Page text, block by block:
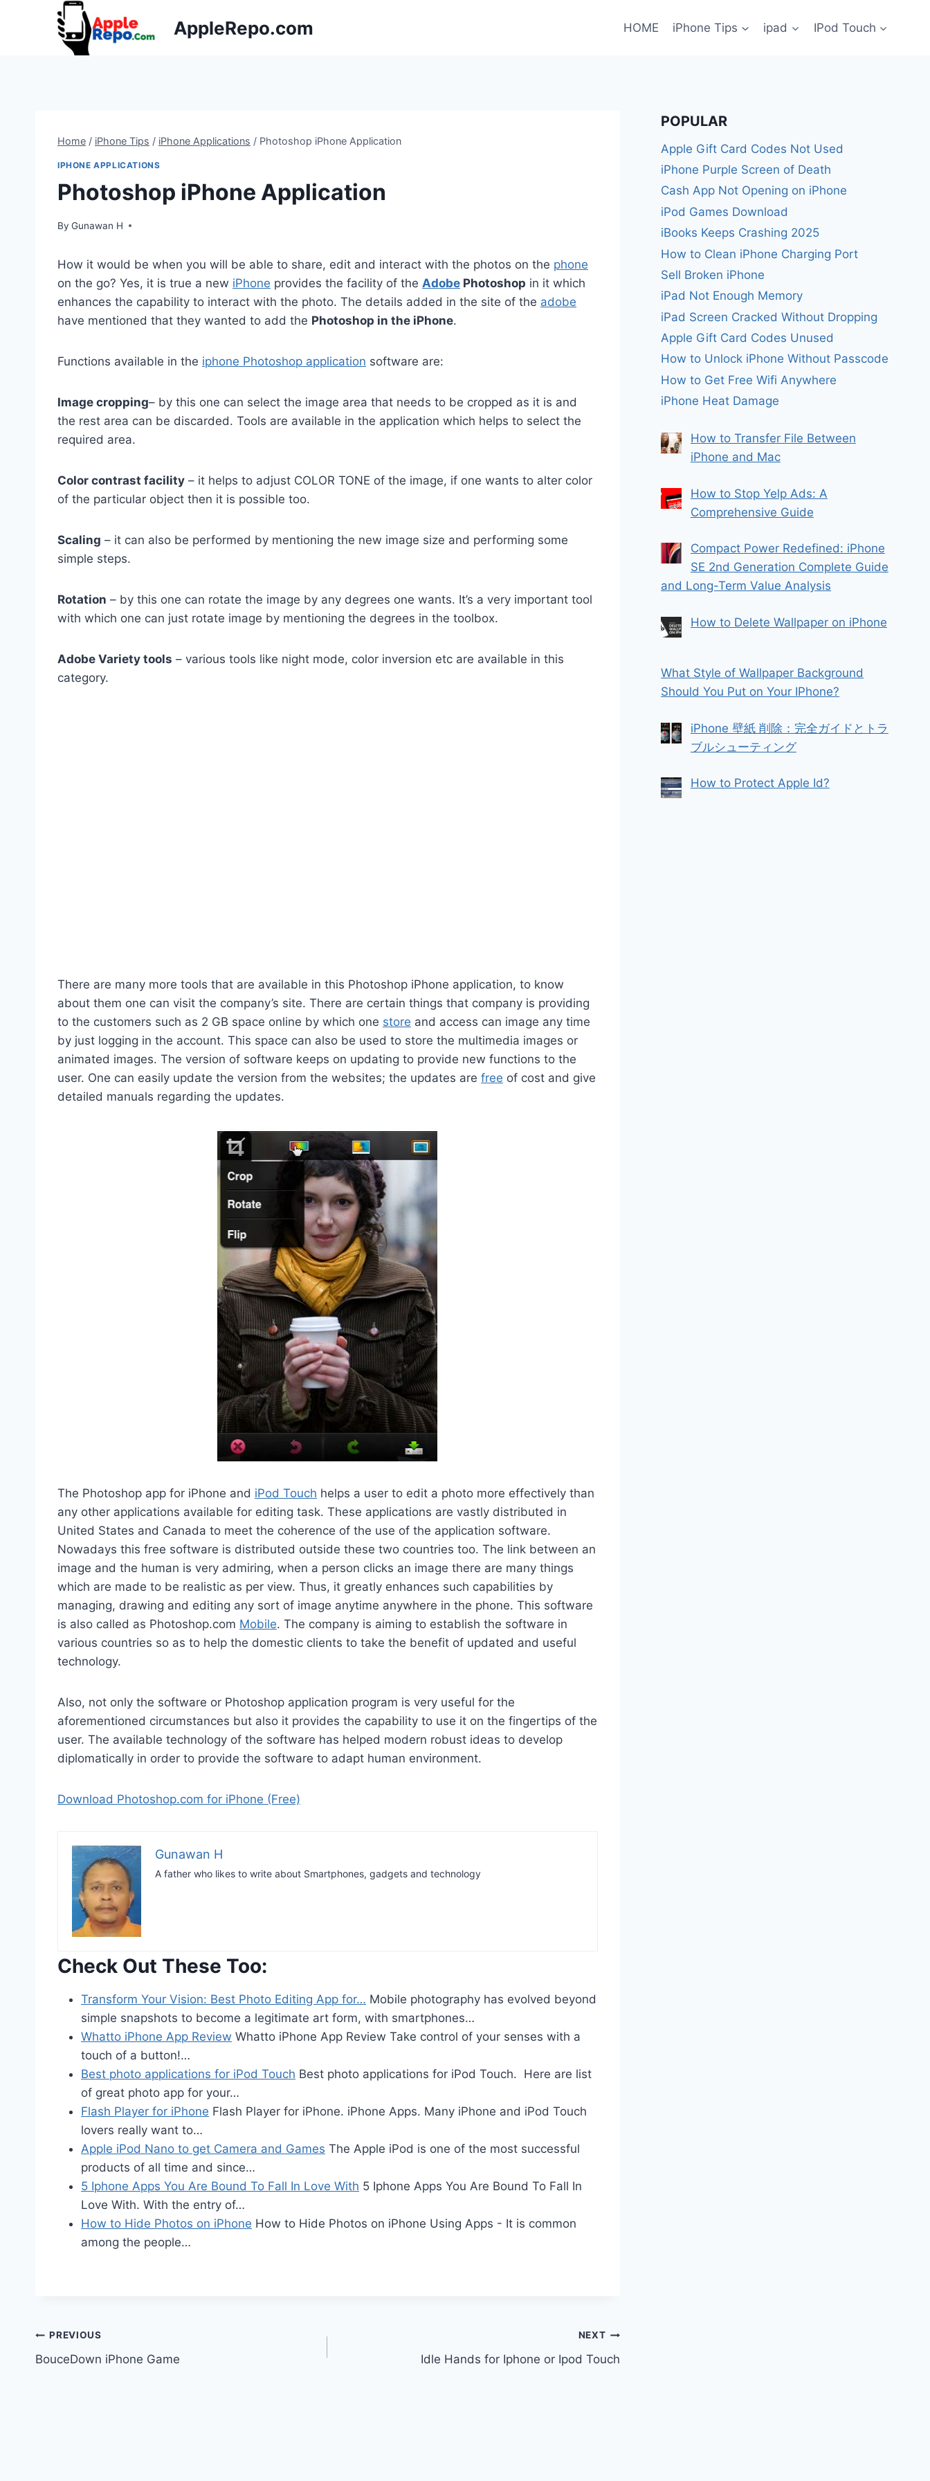
AppleRepo.com HOME iPhone Tips ipad IPod Touch
Home / iPhone Tips / iPhone Applications / Photoshop iPhone Application
IPHONE APPLICATIONS
Photoshop iPhone Application
By Gunawan H
How it would be when you will be able to share, edit and interact with the photos on the phone
on the go? Yes, it is true a new iPhone provides the facility of the Adobe Photoshop in it which
enhances the capability to interact with the photo. The details added in the site of the adobe
have mentioned that they wanted to add the Photoshop in the iPhone.
Functions available in the iphone Photoshop application software are:
Image cropping– by this one can select the image area that needs to be cropped as it is and
the rest area can be discarded. Tools are available in the application which helps to select the
required area.
Color contrast facility – it helps to adjust COLOR TONE of the image, if one wants to alter color
of the particular object then it is possible too.
Scaling – it can also be performed by mentioning the new image size and performing some
simple steps.
Rotation – by this one can rotate the image by any degrees one wants. It’s a very important tool
with which one can just rotate image by mentioning the degrees in the toolbox.
Adobe Variety tools – various tools like night mode, color inversion etc are available in this
category.
There are many more tools that are available in this Photoshop iPhone application, to know
about them one can visit the company’s site. There are certain things that company is providing
to the customers such as 2 GB space online by which one store and access can image any time
by just logging in the account. This space can also be used to store the multimedia images or
animated images. The version of software keeps on updating to provide new functions to the
user. One can easily update the version from the websites; the updates are free of cost and give
detailed manuals regarding the updates.
The Photoshop app for iPhone and iPod Touch helps a user to edit a photo more effectively than
any other applications available for editing task. These applications are vastly distributed in
United States and Canada to meet the coherence of the use of the application software.
Nowadays this free software is distributed outside these two countries too. The link between an
image and the human is very admiring, when a person clicks an image there are many things
which are made to be realistic as per view. Thus, it greatly enhances such capabilities by
managing, drawing and editing any sort of image anytime anywhere in the phone. This software
is also called as Photoshop.com Mobile. The company is aiming to establish the software in
various countries so as to help the domestic clients to take the benefit of updated and useful
technology.
Also, not only the software or Photoshop application program is very useful for the
aforementioned circumstances but also it provides the capability to use it on the fingertips of the
user. The available technology of the software has helped modern robust ideas to develop
diplomatically in order to provide the software to adapt human environment.
Download Photoshop.com for iPhone (Free)
Gunawan H
A father who likes to write about Smartphones, gadgets and technology
Check Out These Too:
Transform Your Vision: Best Photo Editing App for… Mobile photography has evolved beyond
simple snapshots to become a legitimate art form, with smartphones…
Whatto iPhone App Review Whatto iPhone App Review Take control of your senses with a
touch of a button!…
Best photo applications for iPod Touch Best photo applications for iPod Touch. Here are list
of great photo app for your…
Flash Player for iPhone Flash Player for iPhone. iPhone Apps. Many iPhone and iPod Touch
lovers really want to…
Apple iPod Nano to get Camera and Games The Apple iPod is one of the most successful
products of all time and since…
5 Iphone Apps You Are Bound To Fall In Love With 5 Iphone Apps You Are Bound To Fall In
Love With. With the entry of…
How to Hide Photos on iPhone How to Hide Photos on iPhone Using Apps - It is common
among the people…
Post
navigation
PREVIOUS
BouceDown iPhone Game
NEXT
Idle Hands for Iphone or Ipod Touch
POPULAR
Apple Gift Card Codes Not Used
iPhone Purple Screen of Death
Cash App Not Opening on iPhone
iPod Games Download
iBooks Keeps Crashing 2025
How to Clean iPhone Charging Port
Sell Broken iPhone
iPad Not Enough Memory
iPad Screen Cracked Without Dropping
Apple Gift Card Codes Unused
How to Unlock iPhone Without Passcode
How to Get Free Wifi Anywhere
iPhone Heat Damage
How to Transfer File Between
iPhone and Mac
How to Stop Yelp Ads: A
Comprehensive Guide
Compact Power Redefined: iPhone
SE 2nd Generation Complete Guide
and Long-Term Value Analysis
How to Delete Wallpaper on iPhone
What Style of Wallpaper Background
Should You Put on Your IPhone?
iPhone 壁紙 削除：完全ガイドとトラ
ブルシューティング
How to Protect Apple Id?